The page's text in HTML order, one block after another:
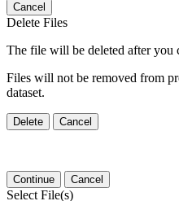
Cancel
Delete Files
The file will be deleted after you
Files will not be removed from
dataset.
Delete Cancel
Continue Cancel
Select File(s)